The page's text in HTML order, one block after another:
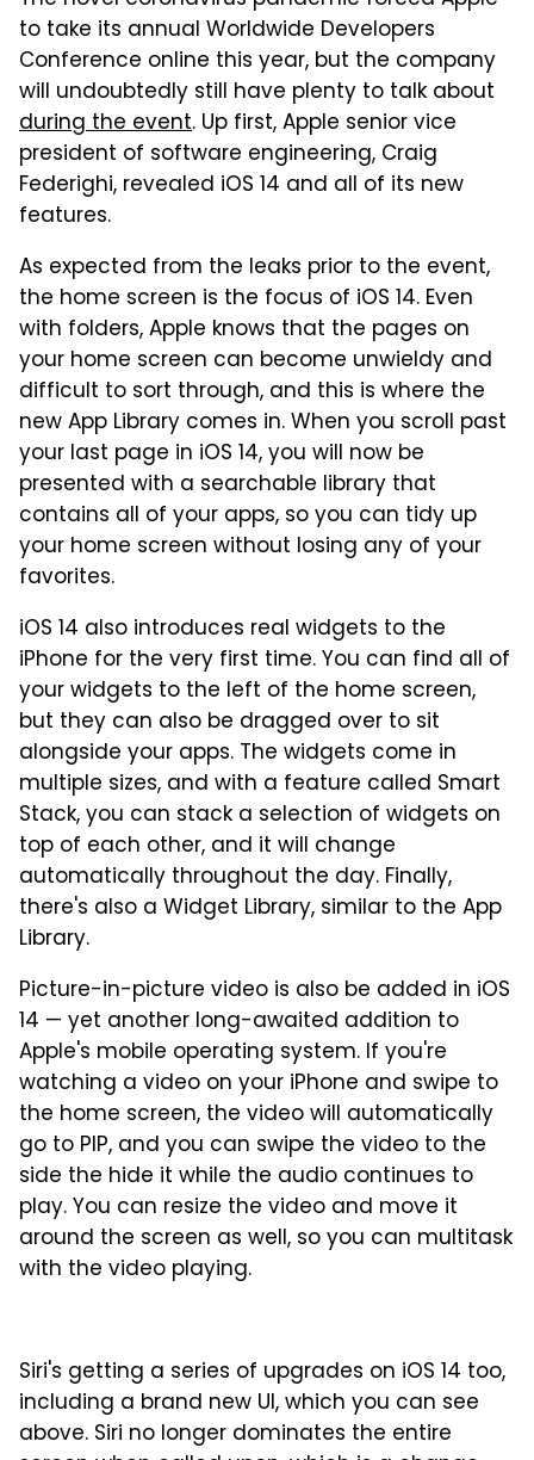
to take its annual Worldwide Developers
Conference online this year, but the company
will undoubtedly still have plenty to talk about
during the event. Up first, Apple senior vice
president of software engineering, Craig
Federighi, revealed iOS 14 and all of its new
features.
As expected from the leaks prior to the event,
the home screen is the focus of iOS 14. Even
with folders, Apple knows that the pages on
your home screen can become unwieldy and
difficult to sort through, and this is where the
new App Library comes in. When you scroll past
your last page in iOS 14, you will now be
presented with a searchable library that
contains all of your apps, so you can tidy up
your home screen without losing any of your
favorites.
iOS 14 also introduces real widgets to the
iPhone for the very first time. You can find all of
your widgets to the left of the home screen,
but they can also be dragged over to sit
alongside your apps. The widgets come in
multiple sizes, and with a feature called Smart
Stack, you can stack a selection of widgets on
top of each other, and it will change
automatically throughout the day. Finally,
there's also a Widget Library, similar to the App
Library.
Picture-in-picture video is also be added in iOS
14 — yet another long-awaited addition to
Apple's mobile operating system. If you're
watching a video on your iPhone and swipe to
the home screen, the video will automatically
go to PIP, and you can swipe the video to the
side the hide it while the audio continues to
play. You can resize the video and move it
around the screen as well, so you can multitask
with the video playing.
Siri's getting a series of upgrades on iOS 14 too,
including a brand new UI, which you can see
above. Siri no longer dominates the entire